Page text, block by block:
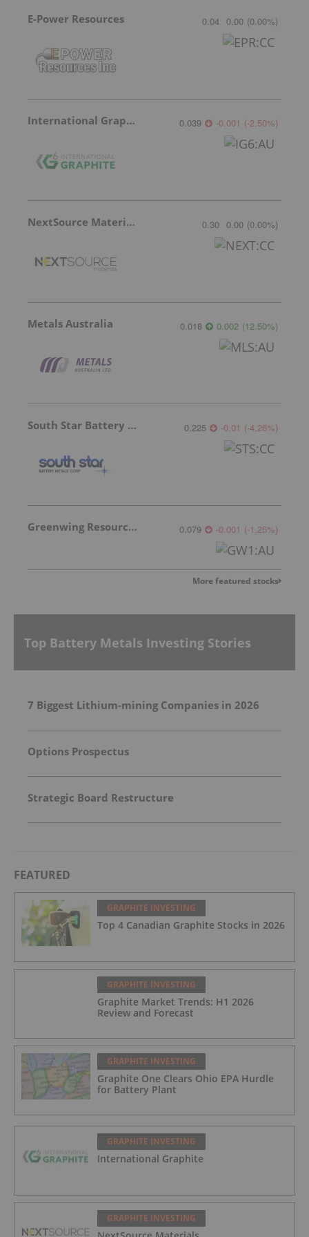
E-Power Resources 0.04 0.00 (0.00%)
International Graphite 0.039 -0.001 (-2.50%)
NextSource Materials 0.30 0.00 (0.00%)
Metals Australia 0.018 0.002 (12.50%)
South Star Battery Metals 0.225 -0.01 (-4.26%)
Greenwing Resources 0.079 -0.001 (-1.25%)
More featured stocks
Top Battery Metals Investing Stories
7 Biggest Lithium-mining Companies in 2026
Options Prospectus
Strategic Board Restructure
FEATURED
GRAPHITE INVESTING
Top 4 Canadian Graphite Stocks in 2026
GRAPHITE INVESTING
Graphite Market Trends: H1 2026
Review and Forecast
GRAPHITE INVESTING
Graphite One Clears Ohio EPA Hurdle
for Battery Plant
GRAPHITE INVESTING
International Graphite
GRAPHITE INVESTING